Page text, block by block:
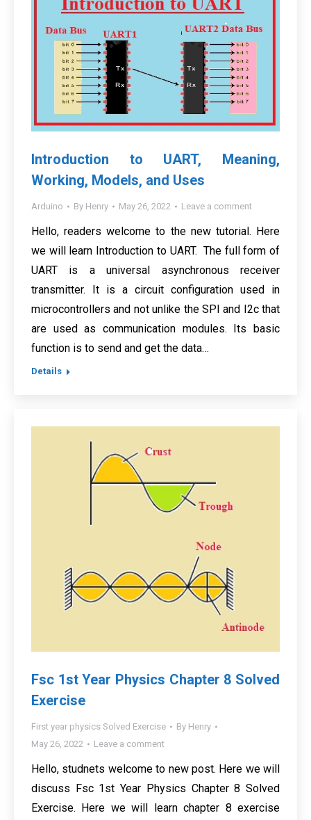
Introduction to UART, Meaning,
Working, Models, and Uses
Arduino By Henry May 26, 2022 Leave a comment
Hello, readers welcome to the new tutorial. Here
we will learn Introduction to UART. The full form of
UART is a universal asynchronous receiver
transmitter. It is a circuit configuration used in
microcontrollers and not unlike the SPI and I2c that
are used as communication modules. Its basic
function is to send and get the data…
Details
Fsc 1st Year Physics Chapter 8 Solved
Exercise
First year physics Solved Exercise By Henry
May 26, 2022
Leave a comment
Hello, studnets welcome to new post. Here we will
discuss Fsc 1st Year Physics Chapter 8 Solved
Exercise. Here we will learn chapter 8 exercise